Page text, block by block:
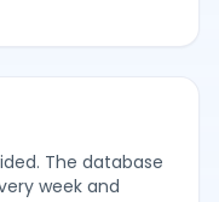
The database
week and